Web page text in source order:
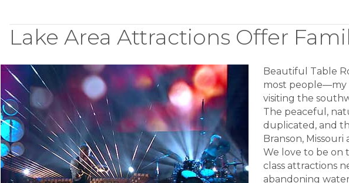
Lake Area Attractions Offer
Beautiful Table
most
visiting the
The peaceful,
duplicated, and
Branson, Missouri
We love to be on
class attractions
abandoning